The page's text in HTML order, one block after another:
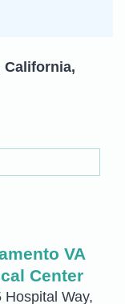
California,
VA
Center
Hospital Way,